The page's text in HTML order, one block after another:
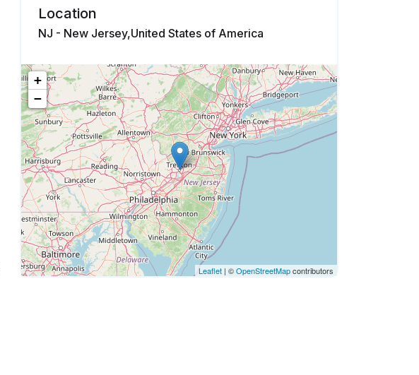
Location
NJ - New Jersey,United States of America
+
−
Leaflet | ©OpenStreetMapcontributors